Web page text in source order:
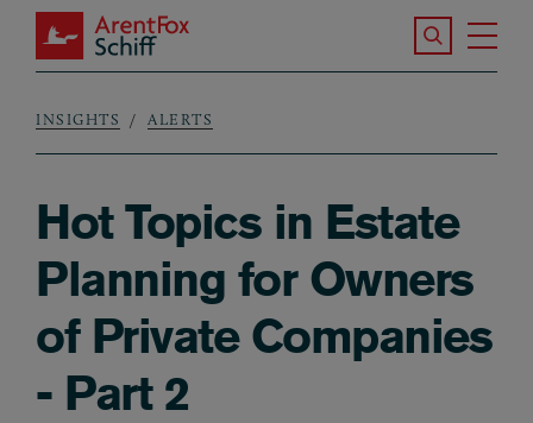
Skip to main content
ArentFox Schiff
Search the
Breadcrumb
INSIGHTS ALERTS
Hot Topics in Estate
Planning for Owners
of Private Companies
- Part 2